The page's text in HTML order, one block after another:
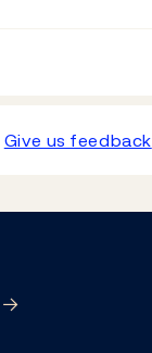
Give us feedback